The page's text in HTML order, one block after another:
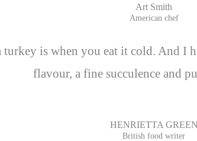
Art Smith
American chef
is when you eat it cold. And I
flavour, a fine succulence and
HENRIETTA GREEN
British food writer